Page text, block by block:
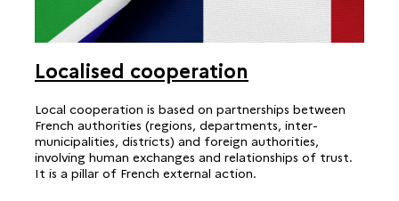
Localised cooperation
Local cooperation is based on partnerships between
French authorities (regions, departments, inter-
municipalities, districts) and foreign authorities,
involving human exchanges and relationships of trust.
It is a pillar of French external action.